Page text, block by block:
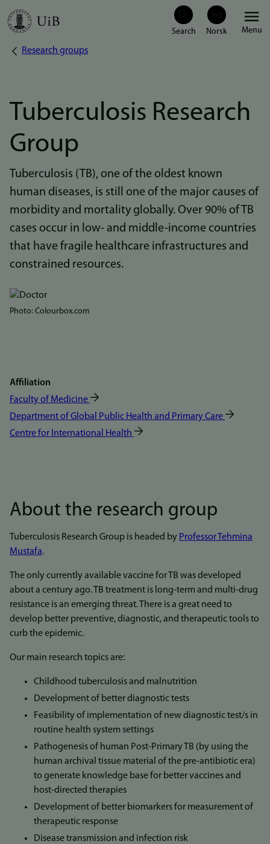
Skip
Menu
Breadcrumb
Research groups
Tuberculosis Research
Group
Tuberculosis (TB), one of the oldest known
human diseases, is still one of the major causes of
morbidity and mortality globally. Over 90% of TB
cases occur in low- and middle-income countries
that have fragile healthcare infrastructures and
constrained resources.
Bilde
Photo: Colourbox.com
Affiliation
Faculty of Medicine
Department of Global Public Health and Primary Care
Centre for International Health
About the research group
Tuberculosis Research Group is headed by Professor Tehmina
Mustafa.
The only currently available vaccine for TB was developed
about a century ago. TB treatment is long-term and multi-drug
resistance is an emerging threat. There is a great need to
develop better preventive, diagnostic, and therapeutic tools to
curb the epidemic.
Our main research topics are:
Childhood tuberculosis and malnutrition
Development of better diagnostic tests
Feasibility of implementation of new diagnostic test/s in
routine health system settings
Pathogenesis of human Post-Primary TB (by using the
human archival tissue material of the pre-antibiotic era)
to generate knowledge base for better vaccines and
host-directed therapies
Development of better biomarkers for measurement of
therapeutic response
Disease transmission and infection risk